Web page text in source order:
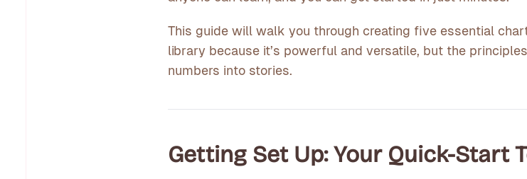
This guide will walk you through creating five essential
library because it’s powerful and versatile, but the
numbers into stories.
Getting Set Up: Your Quick-Start